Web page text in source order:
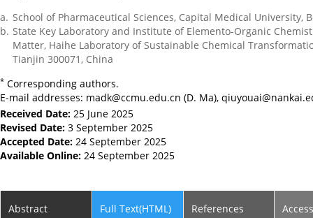
a. School of Pharmaceutical Sciences, Capital Medical University,
b. State Key Laboratory and Institute of Elemento-Organic
Matter, Haihe Laboratory of Sustainable Chemical
Tianjin 300071, China
* Corresponding authors.
E-mail addresses: madk@ccmu.edu.cn (D. Ma),
Received Date: 25 June 2025
Revised Date: 3 September 2025
Accepted Date: 24 September 2025
Available Online: 24 September 2025
Abstract Full Text(HTML) References